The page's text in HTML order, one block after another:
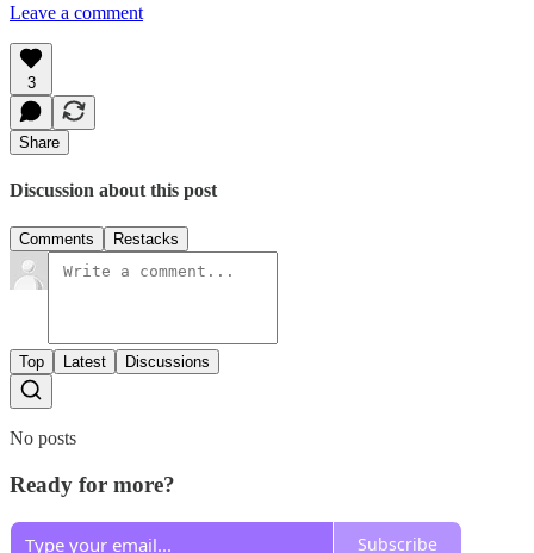
Leave a comment
3
Share
Discussion about this post
Comments Restacks
Top Latest Discussions
No posts
Ready for more?
Subscribe